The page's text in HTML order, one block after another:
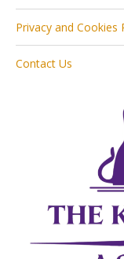
Privacy and Cookies
Contact Us